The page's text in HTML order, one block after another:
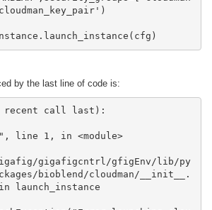
by the last line of code is:
recent call last):
bioblend/cloudman/__init__.
launch_instance